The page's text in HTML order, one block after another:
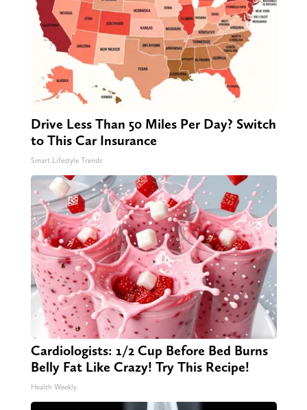
Drive Less Than 50 Miles Per Day? Switch
to This Car Insurance
Smart Lifestyle Trends
Cardiologists: 1/2 Cup Before Bed Burns
Belly Fat Like Crazy! Try This Recipe!
Health Weekly